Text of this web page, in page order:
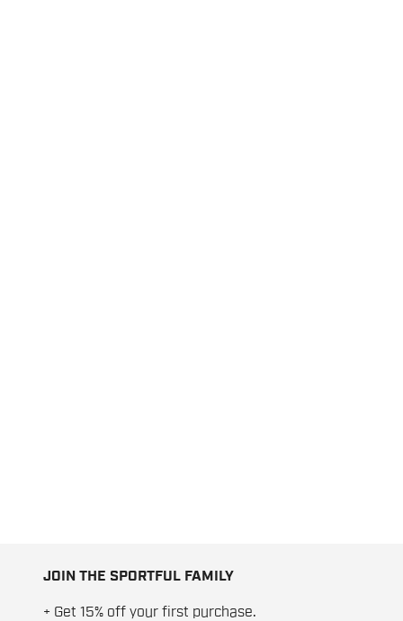
JOIN THE SPORTFUL FAMILY
+ Get 15% off your first purchase.